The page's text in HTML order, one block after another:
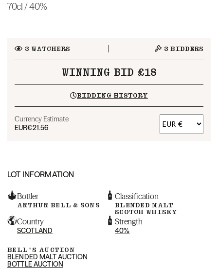
70cl / 40%
3 WATCHERS 3 BIDDERS
WINNING BID £18
BIDDING HISTORY
Currency Estimate
EUR€21.56
LOT INFORMATION
Bottler
ARTHUR BELL & SONS
Classification
BLENDED MALT
SCOTCH WHISKY
Country
SCOTLAND
Strength
40%
BELL'S AUCTION
BLENDED MALT AUCTION
BOTTLE AUCTION